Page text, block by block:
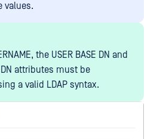
values.
the USER BASE DN and
DN attributes must be
a valid LDAP syntax.